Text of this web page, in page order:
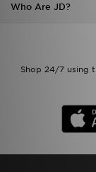
Who Are JD?
Shop 24/7 using